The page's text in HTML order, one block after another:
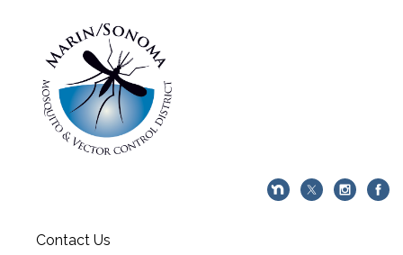
Contact Us